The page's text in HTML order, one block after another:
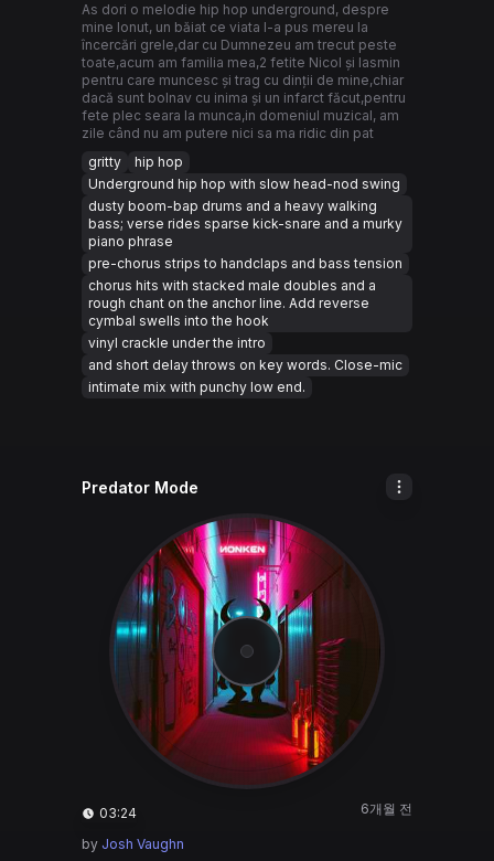
As dori o melodie hip hop underground, despre
mine Ionut, un băiat ce viata l-a pus mereu la
încercări grele,dar cu Dumnezeu am trecut peste
toate,acum am familia mea,2 fetite Nicol și Iasmin
pentru care muncesc și trag cu dinții de mine,chiar
dacă sunt bolnav cu inima și un infarct făcut,pentru
fete plec seara la munca,in domeniul muzical, am
zile când nu am putere nici sa ma ridic din pat
gritty
hip hop
Underground hip hop with slow head-nod swing
dusty boom-bap drums and a heavy walking
bass; verse rides sparse kick-snare and a murky
piano phrase
pre-chorus strips to handclaps and bass tension
chorus hits with stacked male doubles and a
rough chant on the anchor line. Add reverse
cymbal swells into the hook
vinyl crackle under the intro
and short delay throws on key words. Close-mic
intimate mix with punchy low end.
Predator Mode
03:24 6개월 전
by Josh Vaughn